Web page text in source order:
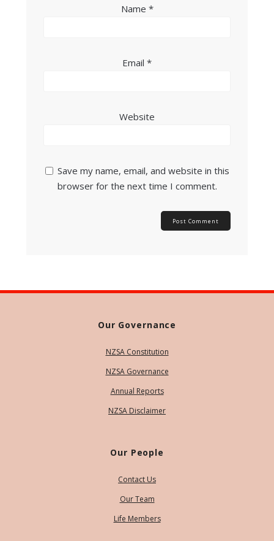
Name *
Email *
Website
Save my name, email, and website in this
browser for the next time I comment.
Our Governance
NZSA Constitution
NZSA Governance
Annual Reports
NZSA Disclaimer
Our People
Contact Us
Our Team
Life Members